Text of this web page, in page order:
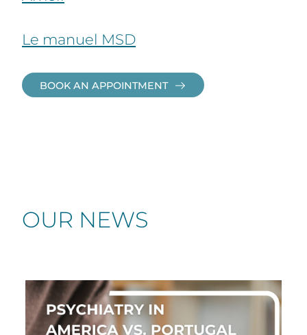
Le manuel MSD
BOOK AN APPOINTMENT
OUR NEWS